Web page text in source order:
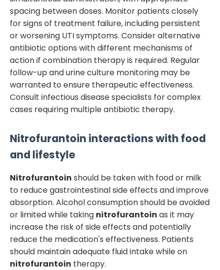
spacing between doses. Monitor patients closely
for signs of treatment failure, including persistent
or worsening UTI symptoms. Consider alternative
antibiotic options with different mechanisms of
action if combination therapy is required. Regular
follow-up and urine culture monitoring may be
warranted to ensure therapeutic effectiveness.
Consult infectious disease specialists for complex
cases requiring multiple antibiotic therapy.
Nitrofurantoin interactions with food
and lifestyle
Nitrofurantoin should be taken with food or milk
to reduce gastrointestinal side effects and improve
absorption. Alcohol consumption should be avoided
or limited while taking nitrofurantoin as it may
increase the risk of side effects and potentially
reduce the medication's effectiveness. Patients
should maintain adequate fluid intake while on
nitrofurantoin therapy.